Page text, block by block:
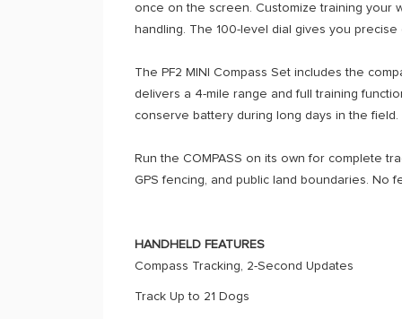
once on the screen. Customize training your
handling. The 100-level dial gives you
The PF2 MINI Compass Set includes the
delivers a 4-mile range and full training
conserve battery during long days in the field.
Run the COMPASS on its own for complete
GPS fencing, and public land boundaries. No
HANDHELD FEATURES
Compass Tracking, 2-Second Updates
Track Up to 21 Dogs